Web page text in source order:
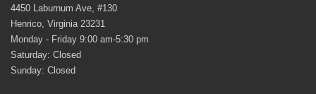
4450 Laburnum Ave, #130
Henrico, Virginia 23231
Monday - Friday 9:00 am-5:30 pm
Saturday: Closed
Sunday: Closed